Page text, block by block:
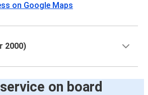
on Google Maps
2000)
on board